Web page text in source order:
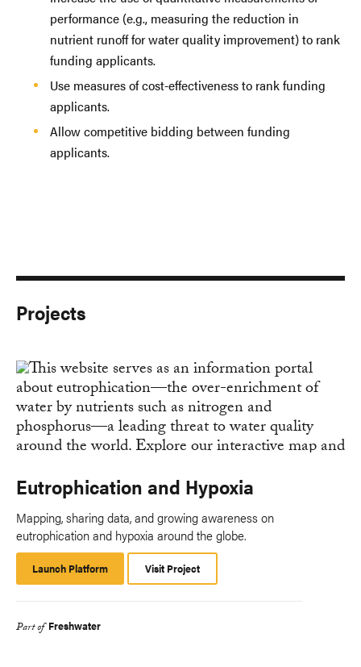
performance (e.g., measuring the reduction in
nutrient runoff for water quality improvement) to rank
funding applicants.
Use measures of cost-effectiveness to rank funding
applicants.
Allow competitive bidding between funding
applicants.
Projects
Eutrophication and Hypoxia
Mapping, sharing data, and growing awareness on
eutrophication and hypoxia around the globe.
Launch Platform
Platform
Visit Project
Part of Freshwater